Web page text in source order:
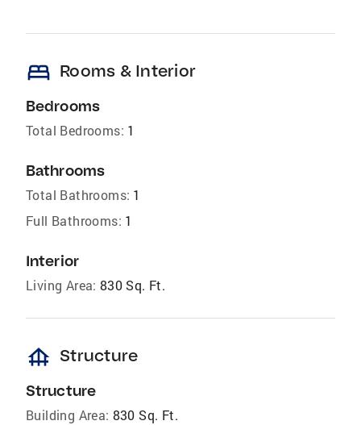
bed Rooms & Interior
Bedrooms
Total Bedrooms: 1
Bathrooms
Total Bathrooms: 1
Full Bathrooms: 1
Interior
Living Area: 830 Sq. Ft.
foundation Structure
Structure
Building Area: 830 Sq. Ft.